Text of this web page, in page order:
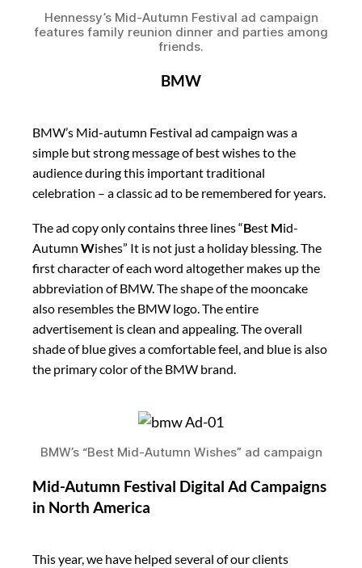
Hennessy’s Mid-Autumn Festival ad campaign
features family reunion dinner and parties among
friends.
BMW
BMW’s Mid-autumn Festival ad campaign was a
simple but strong message of best wishes to the
audience during this important traditional
celebration – a classic ad to be remembered for years.
The ad copy only contains three lines “Best Mid-
Autumn Wishes” It is not just a holiday blessing. The
first character of each word altogether makes up the
abbreviation of BMW. The shape of the mooncake
also resembles the BMW logo. The entire
advertisement is clean and appealing. The overall
shade of blue gives a comfortable feel, and blue is also
the primary color of the BMW brand.
BMW’s “Best Mid-Autumn Wishes” ad campaign
Mid-Autumn Festival Digital Ad Campaigns
in North America
This year, we have helped several of our clients